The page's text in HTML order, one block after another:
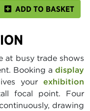
ADD TO BASKET
at busy trade shows
Booking a display
your exhibition
focal point. Four
drawing